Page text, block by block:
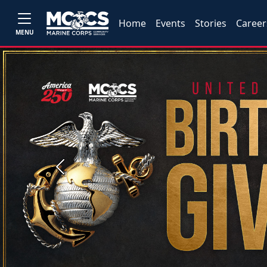
MENU
Home Events Stories
Previous